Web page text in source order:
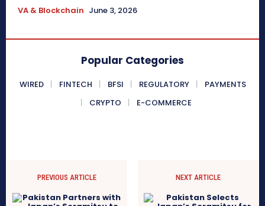
VA & Blockchain June 3, 2026
Popular Categories
WIRED FINTECH BFSI REGULATORY
PAYMENTS
CRYPTO
E-COMMERCE
PREVIOUS ARTICLE NEXT ARTICLE